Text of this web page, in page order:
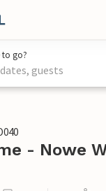
to go?
guests
- Nowe